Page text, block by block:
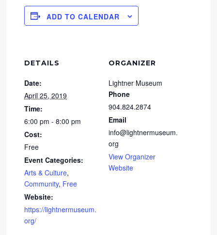
ADD TO CALENDAR
DETAILS
Date:
April 25, 2019
Time:
6:00 pm - 8:00 pm
Cost:
Free
Event Categories:
Arts & Culture,
Community, Free
Website:
https://lightnermuseum.
org/
ORGANIZER
Lightner Museum
Phone
904.824.2874
Email
info@lightnermuseum.
org
View Organizer
Website